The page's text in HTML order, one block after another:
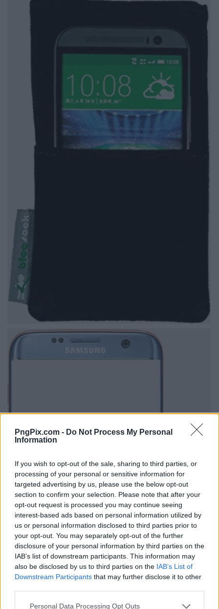
PngPix.com - Do Not Process My Personal
Information
If you wish to opt-out of the sale, sharing to third parties, or
processing of your personal or sensitive information for
targeted advertising by us, please use the below opt-out
section to confirm your selection. Please note that after your
opt-out request is processed you may continue seeing
interest-based ads based on personal information utilized by
us or personal information disclosed to third parties prior to
your opt-out. You may separately opt-out of the further
disclosure of your personal information by third parties on the
IAB’s list of downstream participants. This information may
also be disclosed by us to third parties on the IAB’s List of
Downstream Participants that may further disclose it to other
Personal Data Processing Opt Outs